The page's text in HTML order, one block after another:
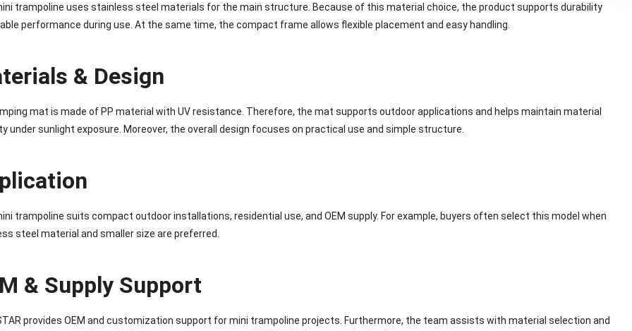
trampoline uses stainless steel materials for the main structure. Because of this material choice, the product supports durability
performance during use. At the same time, the compact frame allows flexible placement and easy handling.
& Design
mat is made of PP material with UV resistance. Therefore, the mat supports outdoor applications and helps maintain material
under sunlight exposure. Moreover, the overall design focuses on practical use and simple structure.
trampoline suits compact outdoor installations, residential use, and OEM supply. For example, buyers often select this model when
steel material and smaller size are preferred.
& Supply Support
provides OEM and customization support for mini trampoline projects. Furthermore, the team assists with material selection and